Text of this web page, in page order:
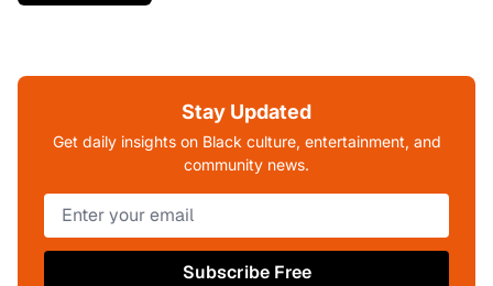
Stay Updated
Get daily insights on Black culture, entertainment, and
community news.
Subscribe Free